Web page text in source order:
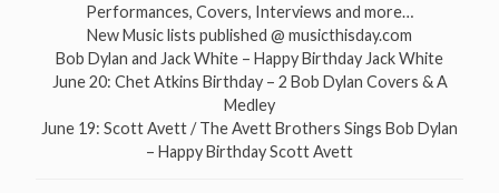
Performances, Covers, Interviews and more…
New Music lists published @ musicthisday.com
Bob Dylan and Jack White – Happy Birthday Jack White
June 20: Chet Atkins Birthday – 2 Bob Dylan Covers & A
Medley
June 19: Scott Avett / The Avett Brothers Sings Bob Dylan
– Happy Birthday Scott Avett